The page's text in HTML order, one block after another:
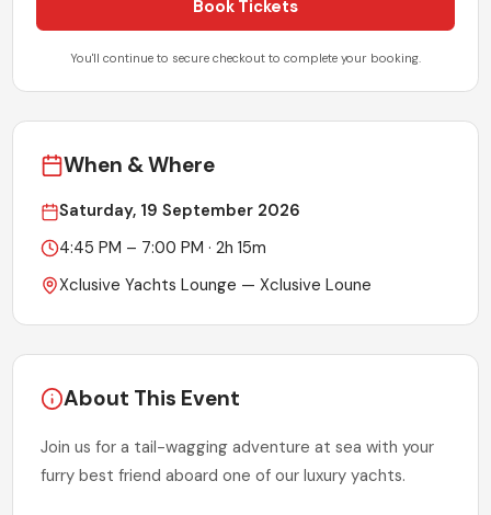
Book Tickets
You'll continue to secure checkout to complete your booking.
When & Where
Saturday, 19 September 2026
4:45 PM – 7:00 PM ·2h 15m
Xclusive Yachts Lounge — Xclusive Loune
About This Event
Join us for a tail-wagging adventure at sea with your
furry best friend aboard one of our luxury yachts.